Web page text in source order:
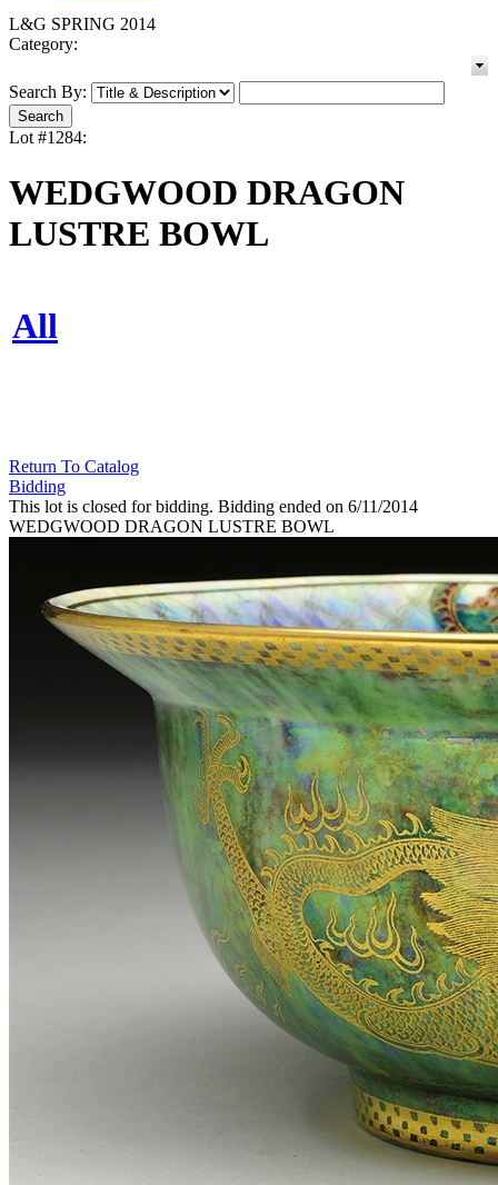
L&G SPRING 2014
Category:
Search By:
Lot #1284:
WEDGWOOD DRAGON
LUSTRE BOWL
All
Return To Catalog
Bidding
This lot is closed for bidding. Bidding ended on 6/11/2014
WEDGWOOD DRAGON LUSTRE BOWL